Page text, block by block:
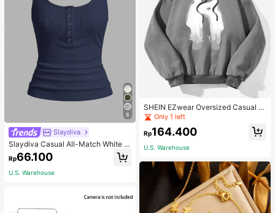
8
Slaydiva
Slaydiva Casual All-Match White C
ami Top With Deep U-Neck And Ra
cerback-C
Rp66.100
U.S. Warehouse
SHEIN EZwear Oversized Casual P
eople & Letter Graphic Hoodie Swe
atshirt For Women, Autumn/Winter
Only 1 left
Rp164.400
U.S. Warehouse